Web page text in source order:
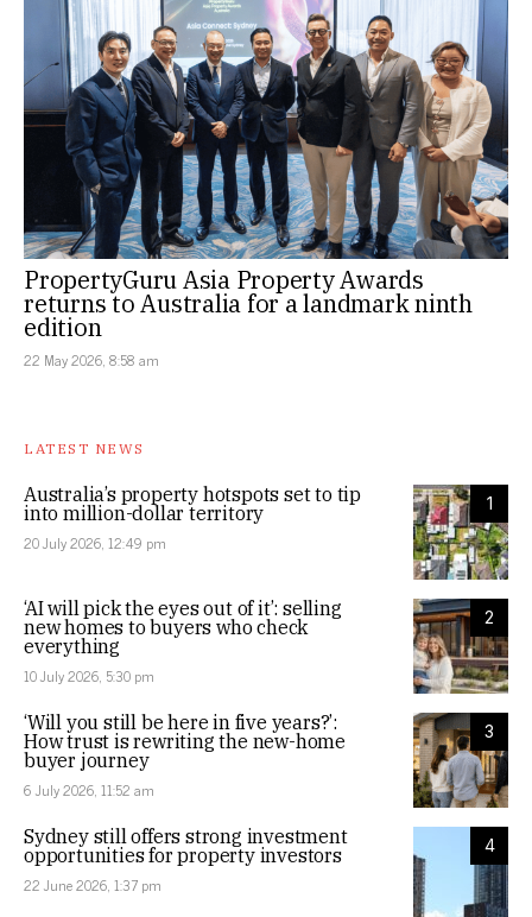
PropertyGuru Asia Property Awards
returns to Australia for a landmark ninth
edition
22 May 2026, 8:58 am
LATEST NEWS
1
Australia’s property hotspots set to tip
into million-dollar territory
20 July 2026, 12:49 pm
2
‘AI will pick the eyes out of it’: selling
new homes to buyers who check
everything
10 July 2026, 5:30 pm
3
‘Will you still be here in five years?’:
How trust is rewriting the new-home
buyer journey
6 July 2026, 11:52 am
4
Sydney still offers strong investment
opportunities for property investors
22 June 2026, 1:37 pm